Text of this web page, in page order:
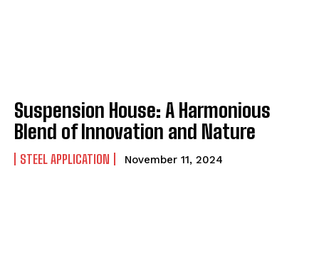
Suspension House: A Harmonious
Blend of Innovation and Nature
STEEL APPLICATION November 11, 2024